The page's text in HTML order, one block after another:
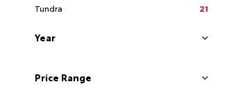
Tundra
21
Year
Price Range